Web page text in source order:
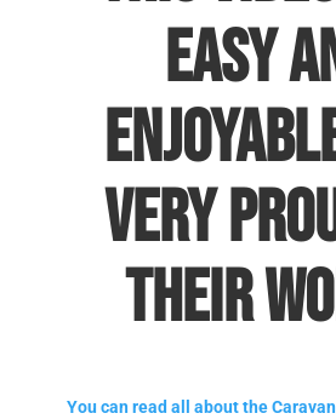
easy
very
their
You can read all about the